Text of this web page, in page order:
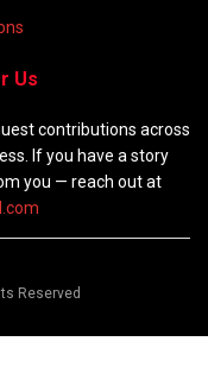
Us
contributions across
If you have a story
you — reach out at
Reserved